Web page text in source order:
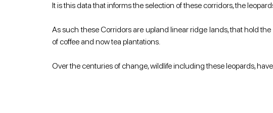
It is this data that informs the selection of these corridors, the
As such these Corridors are upland linear ridge lands, that hold
of coffee and now tea plantations.
Over the centuries of change, wildlife including these leopards,